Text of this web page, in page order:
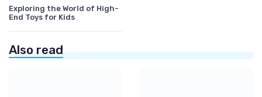
Exploring the World of High-
End Toys for Kids
Also read